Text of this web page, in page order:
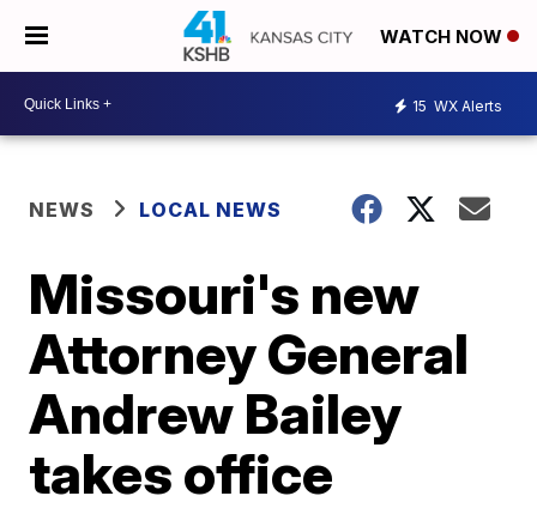
WATCH NOW
15 WX Alerts
NEWS LOCAL NEWS
Missouri's new
Attorney General
Andrew Bailey
takes office